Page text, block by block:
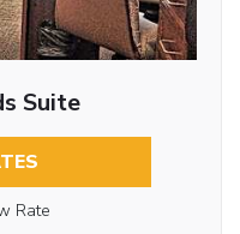
Suite
Rate